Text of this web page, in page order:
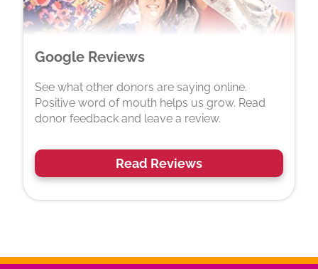
Google Reviews
See what other donors are saying online.
Positive word of mouth helps us grow. Read
donor feedback and leave a review.
Read Reviews